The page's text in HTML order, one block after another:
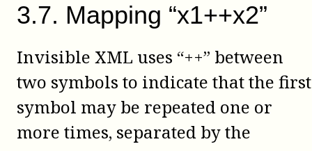
3.7. Mapping “x1++x2”
Invisible XML uses “++” between
two symbols to indicate that the first
symbol may be repeated one or
more times, separated by the